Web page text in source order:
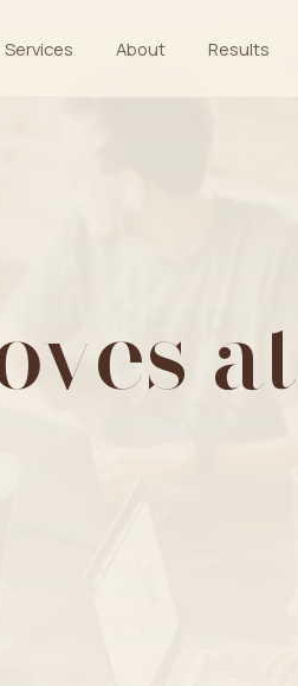
Services About Results
at